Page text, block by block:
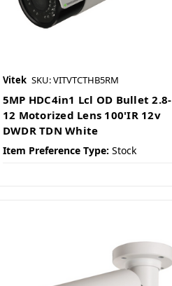
Vitek SKU: VITVTCTHB5RM
5MP HDC4in1 Lcl OD Bullet 2.8-
12 Motorized Lens 100'IR 12v
DWDR TDN White
Item Preference Type: Stock